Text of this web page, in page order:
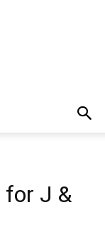
for J &